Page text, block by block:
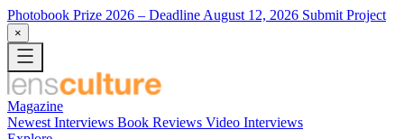
Photobook Prize 2026 – Deadline August 12, 2026 Submit Project
×
Magazine
Newest Interviews Book Reviews Video Interviews